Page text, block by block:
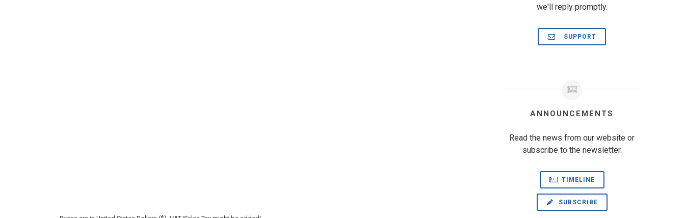
we'll reply promptly.
SUPPORT
ANNOUNCEMENTS
Read the news from our website or
subscribe to the newsletter.
TIMELINE
SUBSCRIBE